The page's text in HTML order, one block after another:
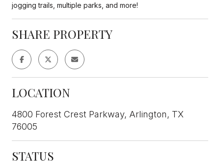
jogging trails, multiple parks, and more!
SHARE PROPERTY
LOCATION
4800 Forest Crest Parkway, Arlington, TX
76005
STATUS